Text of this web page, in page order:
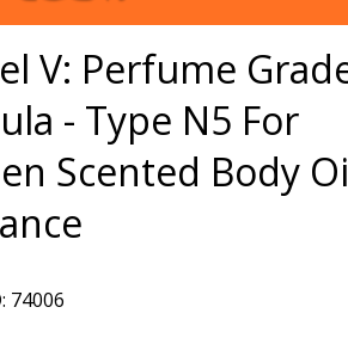
V: Perfume
- Type N5 For
Scented Body
74006